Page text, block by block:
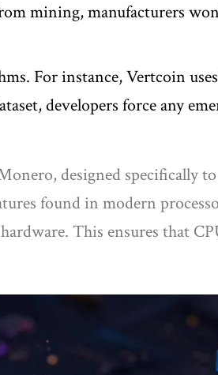
mining, manufacturers
For instance, Vertcoin
developers force any
designed specifically
found in modern
This ensures that